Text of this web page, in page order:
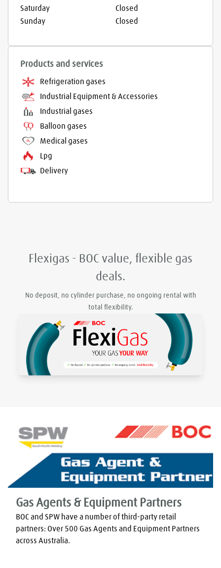
Saturday
Closed
Sunday
Closed
Products and services
Refrigeration gases
Industrial Equipment & Accessories
Industrial gases
Balloon gases
Medical gases
Lpg
Delivery
Flexigas - BOC value, flexible gas
deals.
No deposit, no cylinder purchase, no ongoing rental with
total flexibility.
Gas Agents & Equipment Partners
BOC and SPW have a number of third-party retail
partners: Over 500 Gas Agents and Equipment Partners
across Australia.